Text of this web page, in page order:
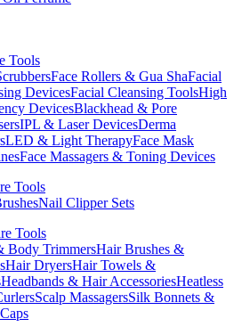
Tools
Face Rollers & Gua ShaFacial
DevicesFacial Cleansing ToolsHigh
DevicesBlackhead & Pore
IPL & Laser DevicesDerma
LED & Light TherapyFace Mask
Face Massagers & Toning Devices
Tools
Nail Clipper Sets
Tools
Body TrimmersHair Brushes &
Hair DryersHair Towels &
Headbands & Hair AccessoriesHeatless
Scalp MassagersSilk Bonnets &